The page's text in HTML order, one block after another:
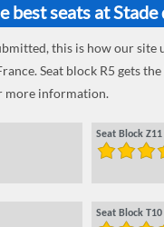
best seats at Stade
this is how our site
Seat block R5 gets
more information.
Seat Block Z11
Seat Block T10